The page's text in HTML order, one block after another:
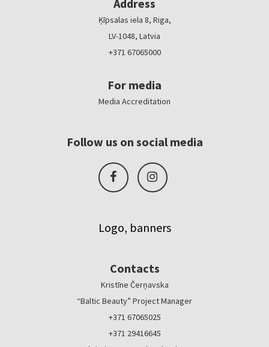
Address
Ķīpsalas iela 8, Riga,
LV-1048, Latvia
+371 67065000
For media
Media Accreditation
Follow us on social media
Logo, banners
Contacts
Kristīne Čerņavska
“Baltic Beauty” Project Manager
+371 67065025
+371 29416645